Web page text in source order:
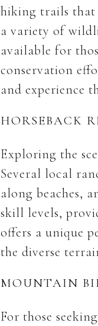
hiking trails that
a variety of
available for
conservation
and experience
HORSEBACK
Exploring the
Several local
along beaches,
skill levels,
offers a unique
the diverse
MOUNTAIN
For those